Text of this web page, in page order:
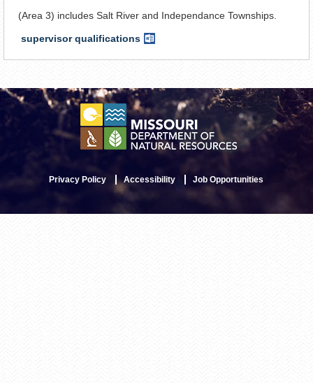
(Area 3) includes Salt River and Independance Townships.
supervisor qualifications Word
Privacy Policy Accessibility Job Opportunities